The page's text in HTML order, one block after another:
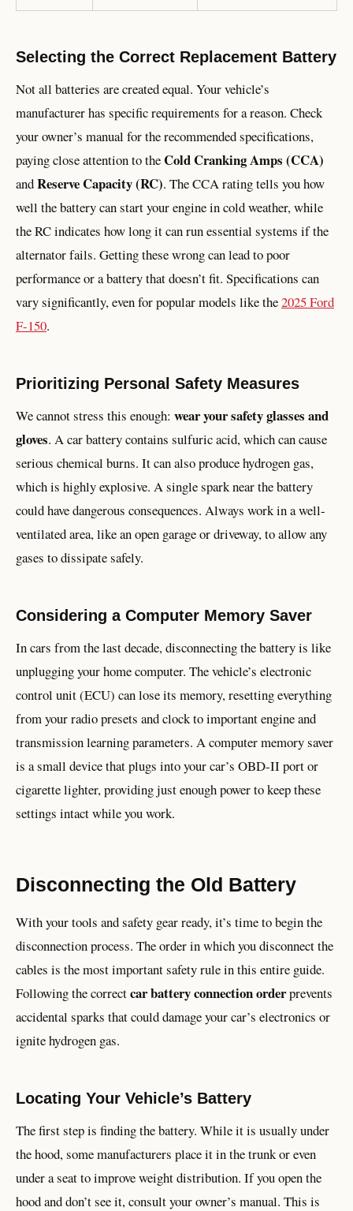
Selecting the Correct Replacement Battery
Not all batteries are created equal. Your vehicle’s
manufacturer has specific requirements for a reason. Check
your owner’s manual for the recommended specifications,
paying close attention to theCold Cranking Amps (CCA)
andReserve Capacity (RC). The CCA rating tells you how
well the battery can start your engine in cold weather, while
the RC indicates how long it can run essential systems if the
alternator fails. Getting these wrong can lead to poor
performance or a battery that doesn’t fit. Specifications can
vary significantly, even for popular models like the2025 Ford
F-150.
Prioritizing Personal Safety Measures
We cannot stress this enough: wear your safety glasses and
gloves. A car battery contains sulfuric acid, which can cause
serious chemical burns. It can also produce hydrogen gas,
which is highly explosive. A single spark near the battery
could have dangerous consequences. Always work in a well-
ventilated area, like an open garage or driveway, to allow any
gases to dissipate safely.
Considering a Computer Memory Saver
In cars from the last decade, disconnecting the battery is like
unplugging your home computer. The vehicle’s electronic
control unit (ECU) can lose its memory, resetting everything
from your radio presets and clock to important engine and
transmission learning parameters. A computer memory saver
is a small device that plugs into your car’s OBD-II port or
cigarette lighter, providing just enough power to keep these
settings intact while you work.
Disconnecting the Old Battery
With your tools and safety gear ready, it’s time to begin the
disconnection process. The order in which you disconnect the
cables is the most important safety rule in this entire guide.
Following the correctcar battery connection orderprevents
accidental sparks that could damage your car’s electronics or
ignite hydrogen gas.
Locating Your Vehicle’s Battery
The first step is finding the battery. While it is usually under
the hood, some manufacturers place it in the trunk or even
under a seat to improve weight distribution. If you open the
hood and don’t see it, consult your owner’s manual. This is